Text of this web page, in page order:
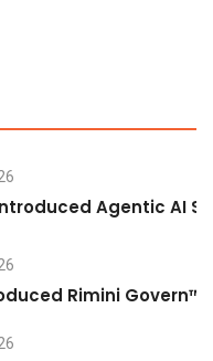
Agentic AI
Rimini